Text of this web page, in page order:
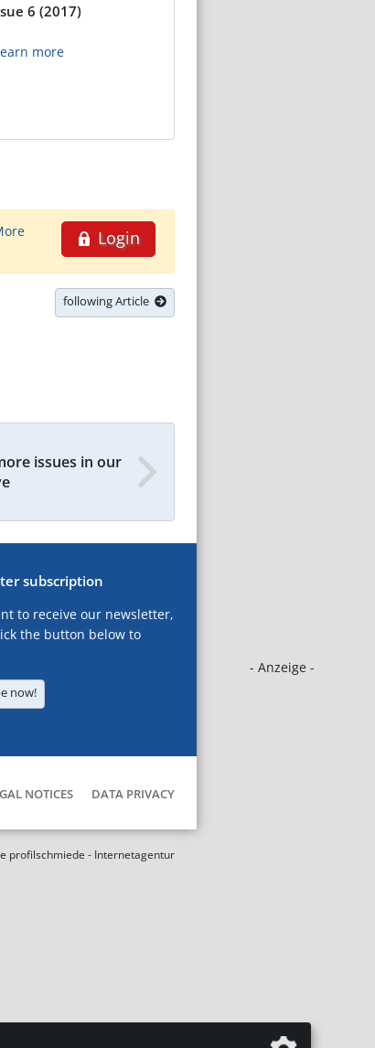
- Anzeige -
6 (2017)
more
Login
following Article
issues in our
subscription
to receive our newsletter,
the button below to
now!
NOTICES DATA PRIVACY
profilschmiede - Internetagentur